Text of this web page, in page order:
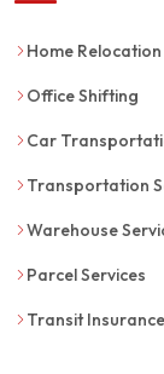
Home Relocation
Office Shifting
Car
Transportation
Warehouse
Parcel Services
Transit Insurance